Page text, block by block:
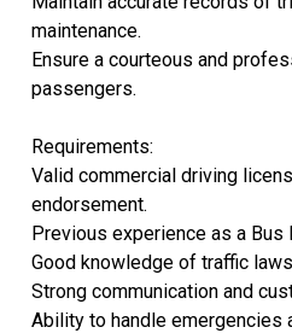
maintenance.
Ensure a courteous and
passengers.
Requirements:
Valid commercial driving
endorsement.
Previous experience as a Bus
Good knowledge of traffic
Strong communication and
Ability to handle emergencies